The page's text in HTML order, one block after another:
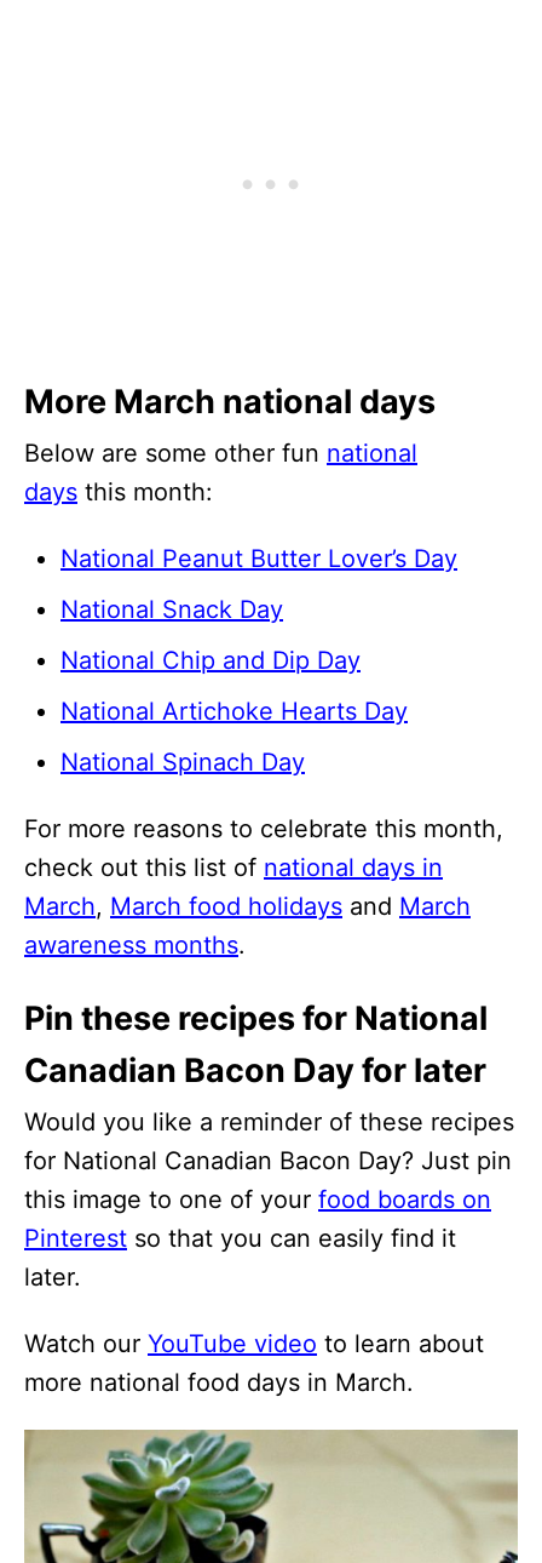
More March national days
Below are some other fun national
days this month:
National Peanut Butter Lover’s Day
National Snack Day
National Chip and Dip Day
National Artichoke Hearts Day
National Spinach Day
For more reasons to celebrate this month,
check out this list of national days in
March, March food holidays and March
awareness months.
Pin these recipes for National
Canadian Bacon Day for later
Would you like a reminder of these recipes
for National Canadian Bacon Day? Just pin
this image to one of your food boards on
Pinterest so that you can easily find it
later.
Watch our YouTube video to learn about
more national food days in March.